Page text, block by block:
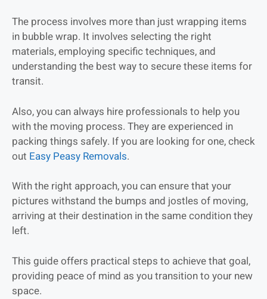
The process involves more than just wrapping items
in bubble wrap. It involves selecting the right
materials, employing specific techniques, and
understanding the best way to secure these items for
transit.
Also, you can always hire professionals to help you
with the moving process. They are experienced in
packing things safely. If you are looking for one, check
out Easy Peasy Removals.
With the right approach, you can ensure that your
pictures withstand the bumps and jostles of moving,
arriving at their destination in the same condition they
left.
This guide offers practical steps to achieve that goal,
providing peace of mind as you transition to your new
space.